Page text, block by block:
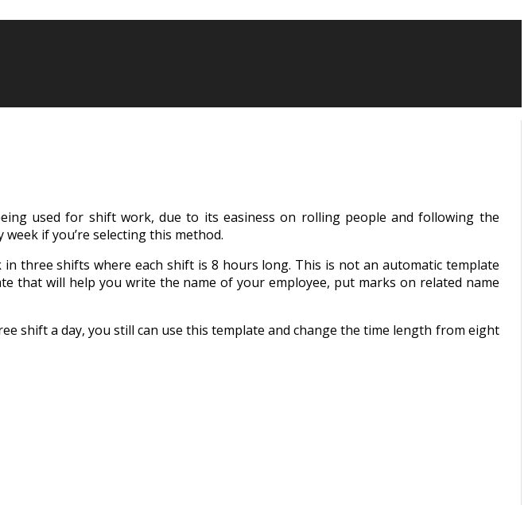
used for shift work, due to its easiness on rolling people and following the
if you’re selecting this method.
three shifts where each shift is 8 hours long. This is not an automatic template
that will help you write the name of your employee, put marks on related name
shift a day, you still can use this template and change the time length from eight